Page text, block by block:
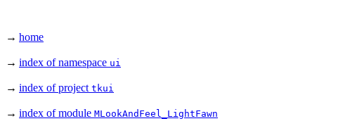
→ home
→ index of namespace ui
→ index of project tkui
→ index of module MLookAndFeel_LightFawn